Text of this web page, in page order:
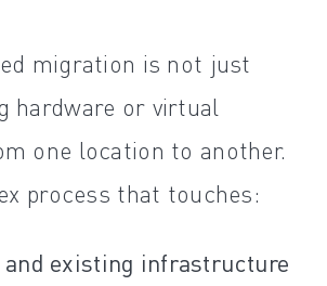
migration is not just
hardware or virtual
one location to another.
process that touches:
and existing infrastructure